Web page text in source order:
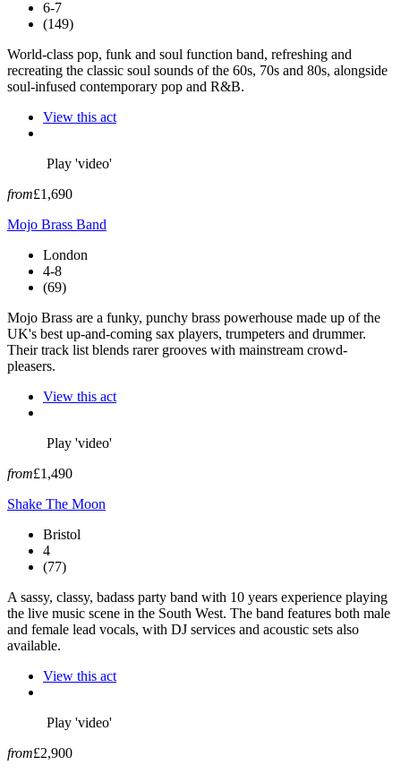
6-7
(149)
World-class pop, funk and soul function band, refreshing and
recreating the classic soul sounds of the 60s, 70s and 80s, alongside
soul-infused contemporary pop and R&B.
View this act
Play 'video'
from£1,690
Mojo Brass Band
London
4-8
(69)
Mojo Brass are a funky, punchy brass powerhouse made up of the
UK's best up-and-coming sax players, trumpeters and drummer.
Their track list blends rarer grooves with mainstream crowd-
pleasers.
View this act
Play 'video'
from£1,490
Shake The Moon
Bristol
4
(77)
A sassy, classy, badass party band with 10 years experience playing
the live music scene in the South West. The band features both male
and female lead vocals, with DJ services and acoustic sets also
available.
View this act
Play 'video'
from£2,900